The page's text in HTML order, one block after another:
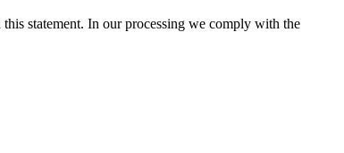
statement. In our processing we comply with the